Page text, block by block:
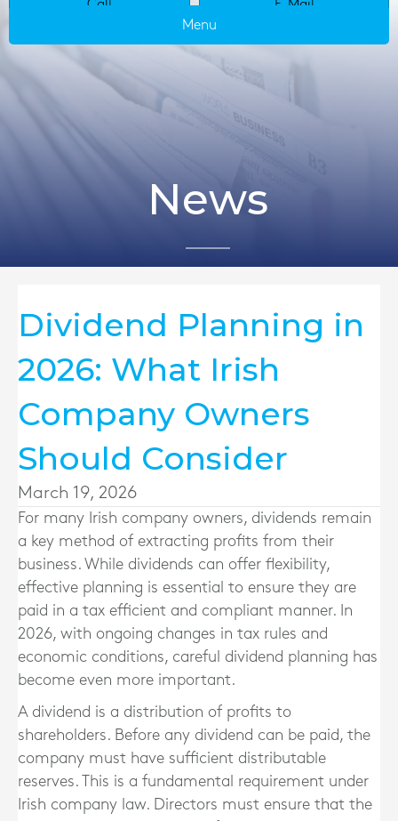
Call
E-Mail
Menu
News
Dividend Planning in
2026: What Irish
Company Owners
Should Consider
March 19, 2026
For many Irish company owners, dividends remain
a key method of extracting profits from their
business. While dividends can offer flexibility,
effective planning is essential to ensure they are
paid in a tax efficient and compliant manner. In
2026, with ongoing changes in tax rules and
economic conditions, careful dividend planning has
become even more important.
A dividend is a distribution of profits to
shareholders. Before any dividend can be paid, the
company must have sufficient distributable
reserves. This is a fundamental requirement under
Irish company law. Directors must ensure that the